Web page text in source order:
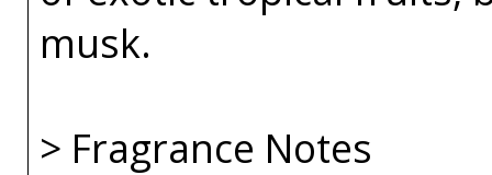
musk.
> Fragrance Notes